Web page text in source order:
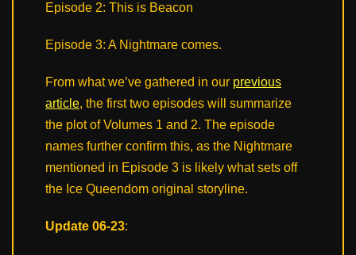
Episode 2: This is Beacon
Episode 3: A Nightmare comes.
From what we’ve gathered in our previous
article, the first two episodes will summarize
the plot of Volumes 1 and 2. The episode
names further confirm this, as the Nightmare
mentioned in Episode 3 is likely what sets off
the Ice Queendom original storyline.
Update 06-23: